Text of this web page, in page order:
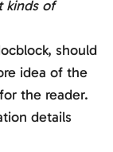
kinds of
should
idea of the
for the reader.
details